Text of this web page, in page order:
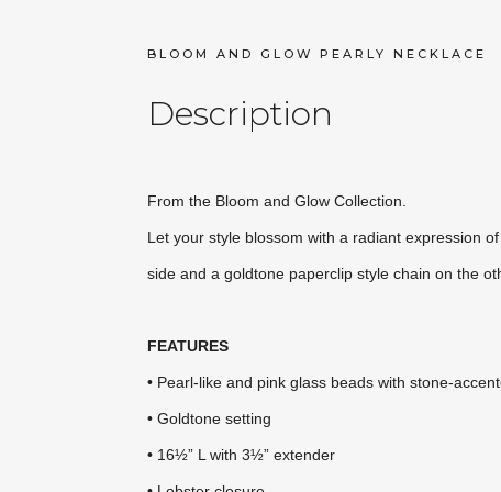
BLOOM AND GLOW PEARLY NECKLACE
Description
From the Bloom and Glow Collection.
Let your style blossom with a radiant expression
side and a goldtone paperclip style chain on the
FEATURES
• Pearl-like and pink glass beads with stone-
• Goldtone setting
• 16½” L with 3½” extender